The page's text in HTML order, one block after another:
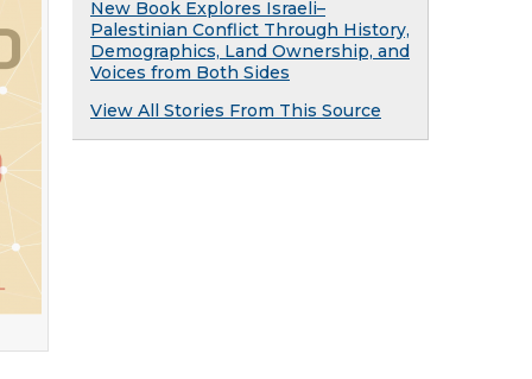
New Book Explores Israeli–
Palestinian Conflict Through History,
Demographics, Land Ownership, and
Voices from Both Sides
View All Stories From This Source